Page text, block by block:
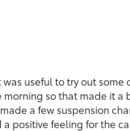
was useful to try out
morning so that made it
a few suspension
positive feeling for the